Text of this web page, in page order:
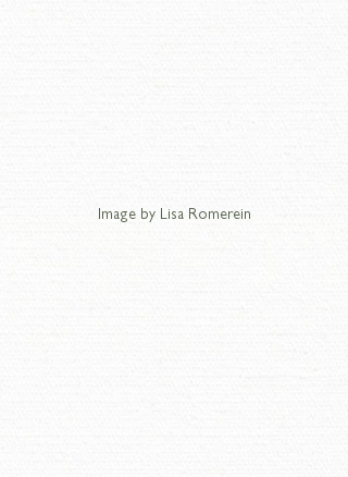
Image by Lisa Romerein